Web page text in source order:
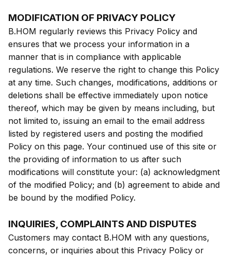
MODIFICATION OF PRIVACY POLICY
B.HOM regularly reviews this Privacy Policy and
ensures that we process your information in a
manner that is in compliance with applicable
regulations. We reserve the right to change this Policy
at any time. Such changes, modifications, additions or
deletions shall be effective immediately upon notice
thereof, which may be given by means including, but
not limited to, issuing an email to the email address
listed by registered users and posting the modified
Policy on this page. Your continued use of this site or
the providing of information to us after such
modifications will constitute your: (a) acknowledgment
of the modified Policy; and (b) agreement to abide and
be bound by the modified Policy.
INQUIRIES, COMPLAINTS AND DISPUTES
Customers may contact B.HOM with any questions,
concerns, or inquiries about this Privacy Policy or